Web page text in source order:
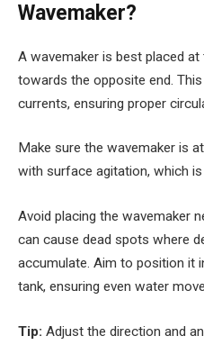
Wavemaker?
A wavemaker is best placed
towards the opposite end.
currents, ensuring proper
Make sure the wavemaker is
with surface agitation, which
Avoid placing the wavemaker
can cause dead spots where
accumulate. Aim to position it
tank, ensuring even water
Tip: Adjust the direction and